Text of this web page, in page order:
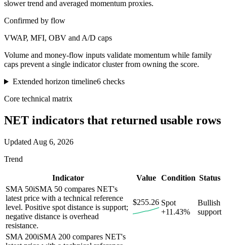
slower trend and averaged momentum proxies.
Confirmed by flow
VWAP, MFI, OBV and A/D caps
Volume and money-flow inputs validate momentum while family
caps prevent a single indicator cluster from owning the score.
Extended horizon timeline6checks
Core technical matrix
NET indicators that returned usable rows
Updated Aug 6, 2026
Trend
Indicator Value Condition Status
SMA 50iSMA 50 compares NET's
latest price with a technical reference
level. Positive spot distance is support;
negative distance is overhead
resistance.
$255.26 Spot
+11.43%
Bullish
support
SMA 200iSMA 200 compares NET's